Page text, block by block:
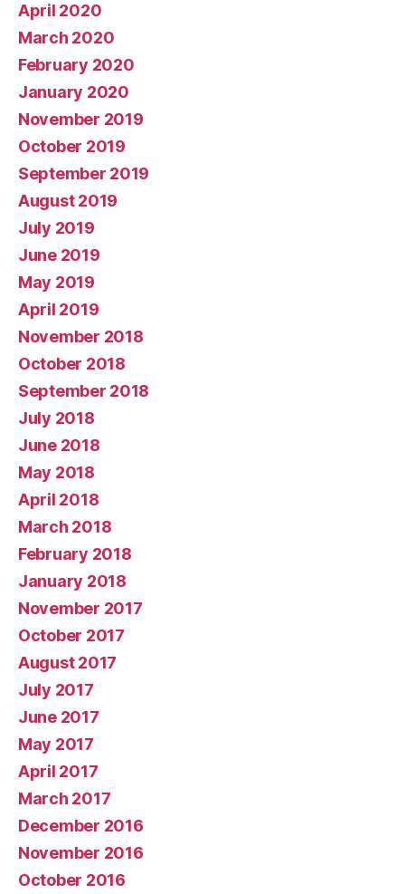
April 2020
March 2020
February 2020
January 2020
November 2019
October 2019
September 2019
August 2019
July 2019
June 2019
May 2019
April 2019
November 2018
October 2018
September 2018
July 2018
June 2018
May 2018
April 2018
March 2018
February 2018
January 2018
November 2017
October 2017
August 2017
July 2017
June 2017
May 2017
April 2017
March 2017
December 2016
November 2016
October 2016